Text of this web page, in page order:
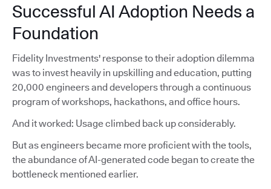
Successful AI Adoption Needs a
Foundation
Fidelity Investments' response to their adoption dilemma
was to invest heavily in upskilling and education, putting
20,000 engineers and developers through a continuous
program of workshops, hackathons, and office hours.
And it worked: Usage climbed back up considerably.
But as engineers became more proficient with the tools,
the abundance of AI-generated code began to create the
bottleneck mentioned earlier.